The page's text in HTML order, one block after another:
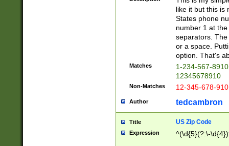
like it but this is
States phone
number 1 at
separators.
or a space.
option. That's
Matches
1-234-567-
12345678910
Non-Matches 12-345-678-
Author tedcambron
Title US Zip Code
Expression ^(\d{5}(?:\-